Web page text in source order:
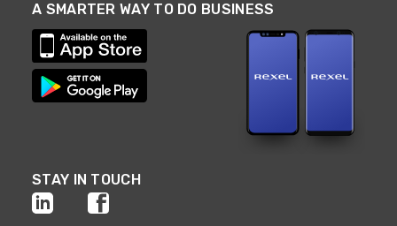
A SMARTER WAY TO DO BUSINESS
STAY IN TOUCH